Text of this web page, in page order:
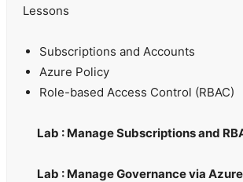
Lessons
Subscriptions and Accounts
Azure Policy
Role-based Access Control (RBAC)
Lab : Manage Subscriptions and
Lab : Manage Governance via